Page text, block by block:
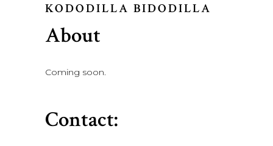
KODODILLA BIDODILLA
About
Coming soon.
Contact: